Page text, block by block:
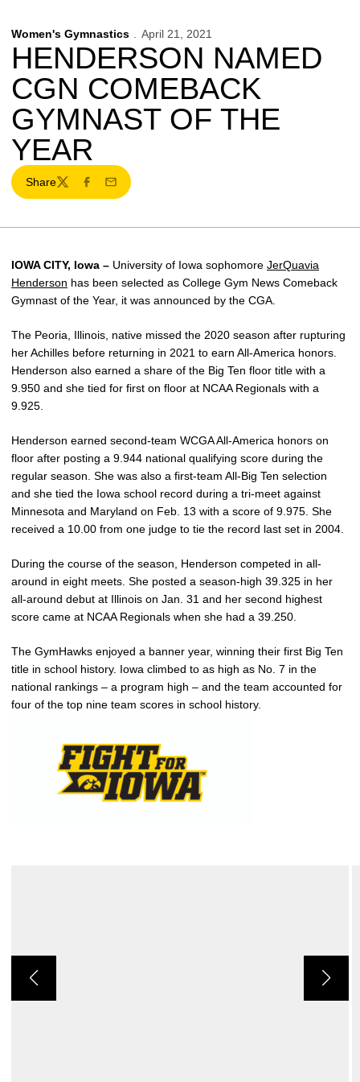
Women's Gymnastics April 21, 2021
HENDERSON NAMED
CGN COMEBACK
GYMNAST OF THE
YEAR
Share
TwitterFacebook
Email
IOWA CITY, Iowa – University of Iowa sophomore JerQuavia
Henderson has been selected as College Gym News Comeback
Gymnast of the Year, it was announced by the CGA.
The Peoria, Illinois, native missed the 2020 season after rupturing
her Achilles before returning in 2021 to earn All-America honors.
Henderson also earned a share of the Big Ten floor title with a
9.950 and she tied for first on floor at NCAA Regionals with a
9.925.
Henderson earned second-team WCGA All-America honors on
floor after posting a 9.944 national qualifying score during the
regular season. She was also a first-team All-Big Ten selection
and she tied the Iowa school record during a tri-meet against
Minnesota and Maryland on Feb. 13 with a score of 9.975. She
received a 10.00 from one judge to tie the record last set in 2004.
During the course of the season, Henderson competed in all-
around in eight meets. She posted a season-high 39.325 in her
all-around debut at Illinois on Jan. 31 and her second highest
score came at NCAA Regionals when she had a 39.250.
The GymHawks enjoyed a banner year, winning their first Big Ten
title in school history. Iowa climbed to as high as No. 7 in the
national rankings – a program high – and the team accounted for
four of the top nine team scores in school history.